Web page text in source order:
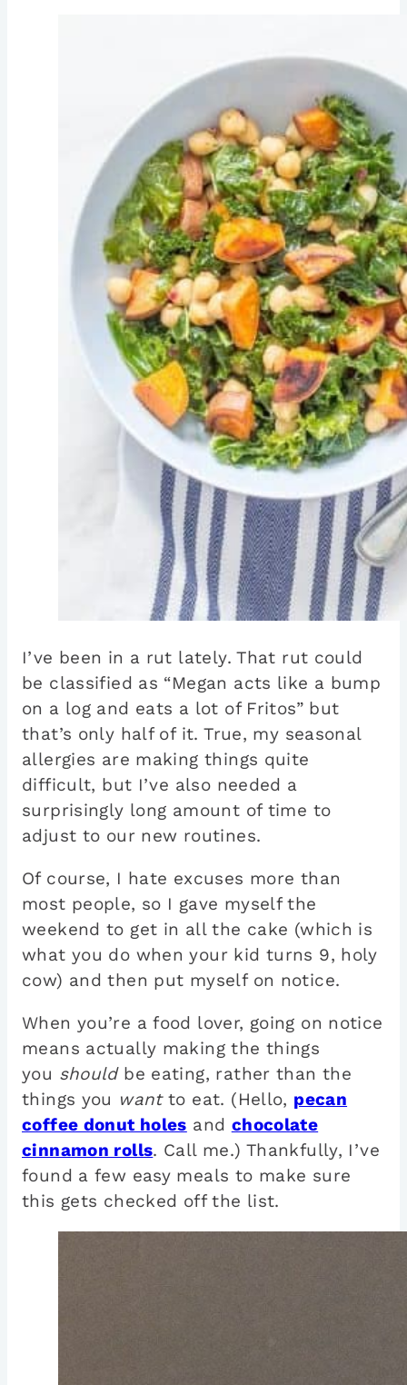
I’ve been in a rut lately. That rut could
be classified as “Megan acts like a bump
on a log and eats a lot of Fritos” but
that’s only half of it. True, my seasonal
allergies are making things quite
difficult, but I’ve also needed a
surprisingly long amount of time to
adjust to our new routines.
Of course, I hate excuses more than
most people, so I gave myself the
weekend to get in all the cake (which is
what you do when your kid turns 9, holy
cow) and then put myself on notice.
When you’re a food lover, going on notice
means actually making the things
you shouldbe eating, rather than the
things you wantto eat. (Hello, pecan
coffee donut holes and chocolate
cinnamon rolls. Call me.) Thankfully, I’ve
found a few easy meals to make sure
this gets checked off the list.